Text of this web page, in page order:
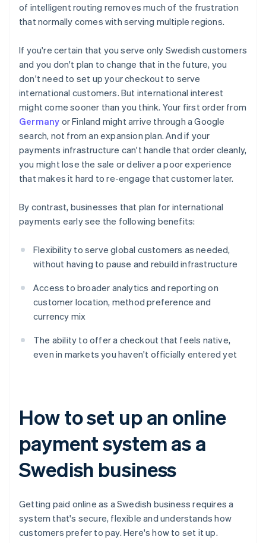
of intelligent routing removes much of the frustration
that normally comes with serving multiple regions.
If you're certain that you serve only Swedish customers
and you don't plan to change that in the future, you
don't need to set up your checkout to serve
international customers. But international interest
might come sooner than you think. Your first order from
Germany or Finland might arrive through a Google
search, not from an expansion plan. And if your
payments infrastructure can't handle that order cleanly,
you might lose the sale or deliver a poor experience
that makes it hard to re-engage that customer later.
By contrast, businesses that plan for international
payments early see the following benefits:
Flexibility to serve global customers as needed,
without having to pause and rebuild infrastructure
Access to broader analytics and reporting on
customer location, method preference and
currency mix
The ability to offer a checkout that feels native,
even in markets you haven't officially entered yet
How to set up an online
payment system as a
Swedish business
Getting paid online as a Swedish business requires a
system that's secure, flexible and understands how
customers prefer to pay. Here's how to set it up.